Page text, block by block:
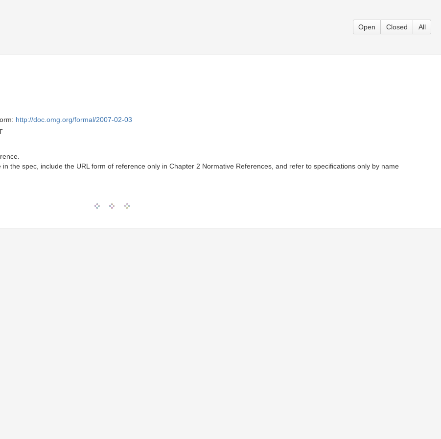
Open Closed All
http://doc.omg.org/formal/2007-02-03
the spec, include the URL form of reference only in Chapter 2 Normative References, and refer to specifications only by name